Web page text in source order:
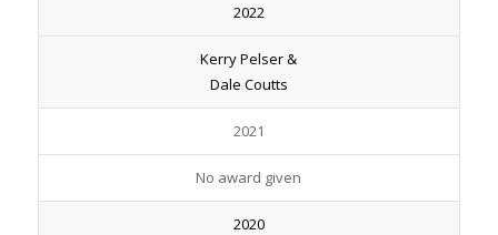
2022
Kerry Pelser &
Dale Coutts
2021
No award given
2020